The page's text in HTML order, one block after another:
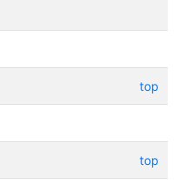
top
top